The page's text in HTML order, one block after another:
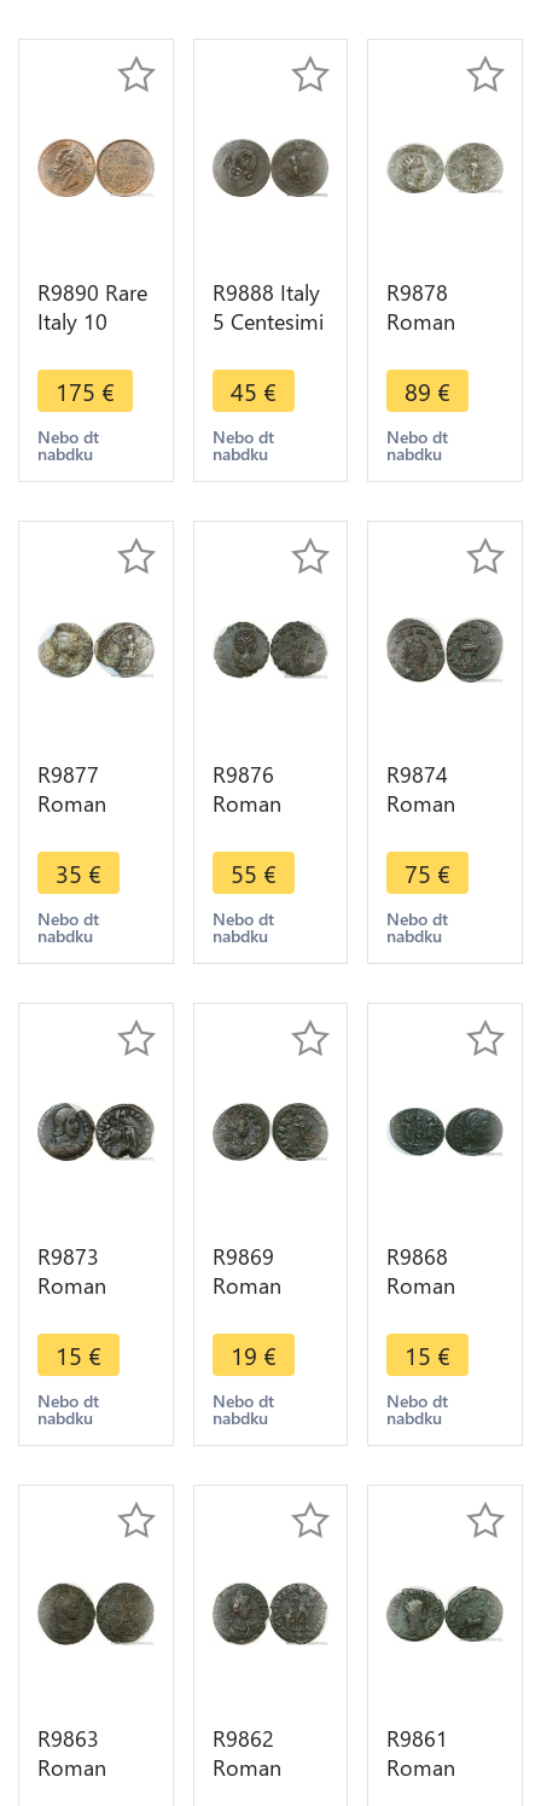
R9890 Rare
Italy 10
Victtorio
Emmanuel
II 1867 H
Birmingham
175 €
Nebo dt
nabdku
R9888 Italy
5 Centesimi
Emanuele II
1861 N
Napoli
Countermarked
45 €
Nebo dt
nabdku
R9878
Roman
Antoninien
Trebonien
Galle 255
Vitvs Avgg
Offer
89 €
Nebo dt
nabdku
R9877
Roman
Antoninien
Julia Maesa
223 226 ->
Make Offer
35 €
Nebo dt
nabdku
R9876
Roman
Antoninien
Salonina
265 266
Fecvnditas
> Make
55 €
Nebo dt
nabdku
R9874
Roman
Antoninien
Gallien 267
268 Roma
Chevre
Make Offer
75 €
Nebo dt
nabdku
R9873
Roman
Centenionalis
Constantius
II 337 361
Rome
Reparatio
15 €
Nebo dt
nabdku
R9869
Roman
Antoninianus
Carus 282
283 Rome
Aeternit
Make Offer
19 €
Nebo dt
nabdku
R9868
Roman
Constantius
II 337 341 -
> Make
Offer
15 €
Nebo dt
nabdku
R9863
Roman
R9862
Roman
R9861
Roman